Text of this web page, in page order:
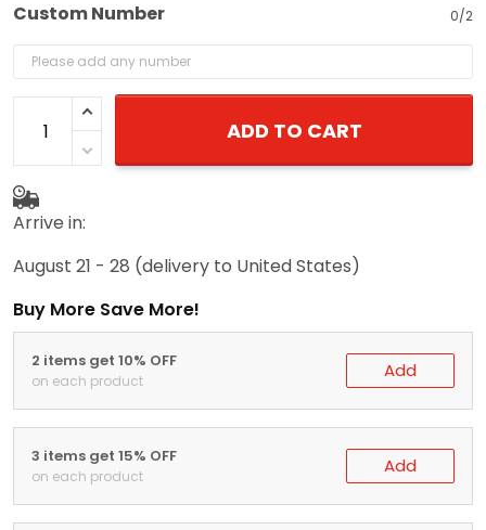
Custom Number 0/2
ADD TO CART
Arrive in:
August 21 - 28 (delivery to United States)
Buy More Save More!
2 items get 10% OFF
on each product Add
3 items get 15% OFF
on each product Add